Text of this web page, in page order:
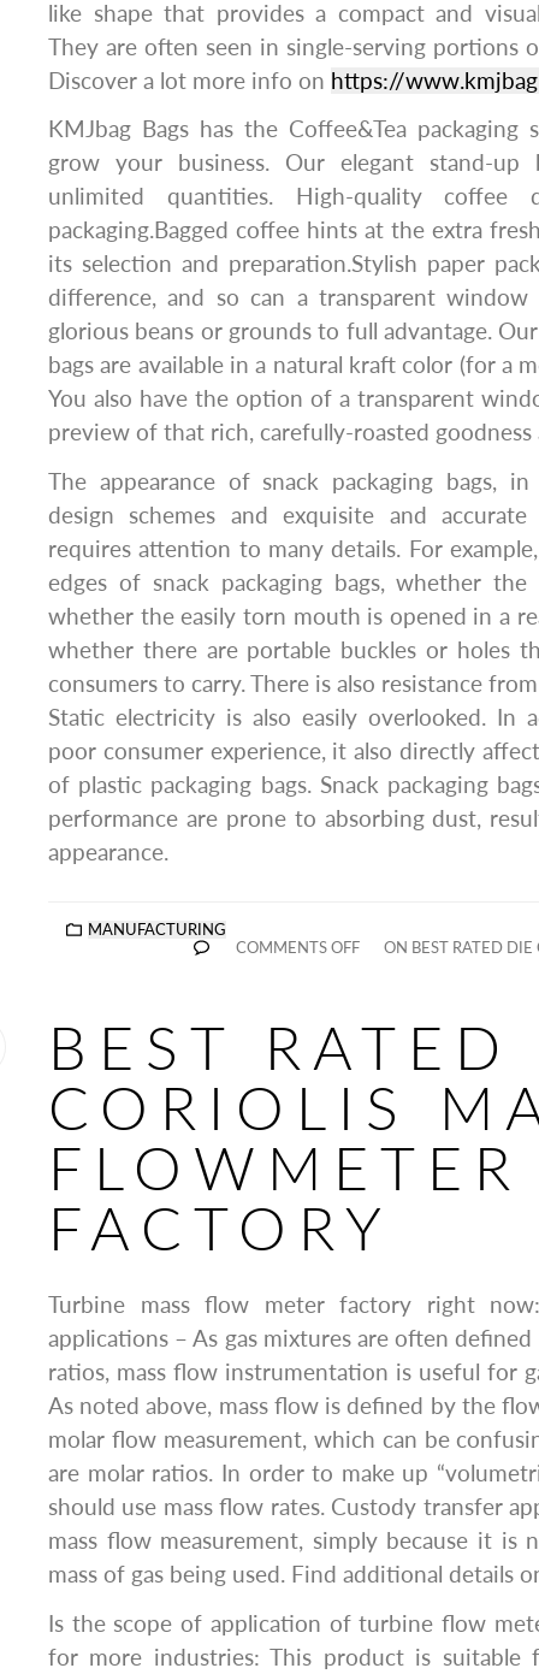
like shape that provides a compact and
They are often seen in single-serving portions
Discover a lot more info on https://
KMJbag Bags has the Coffee&Tea
grow your business. Our elegant stand-up
unlimited quantities. High-quality coffee
packaging.Bagged coffee hints at the extra
its selection and preparation.Stylish paper
difference, and so can a transparent
glorious beans or grounds to full advantage.
bags are available in a natural kraft color (for a
You also have the option of a transparent
preview of that rich, carefully-roasted
The appearance of snack packaging bags,
design schemes and exquisite and
requires attention to many details. For
edges of snack packaging bags, whether
whether the easily torn mouth is opened in a
whether there are portable buckles or holes
consumers to carry. There is also resistance
Static electricity is also easily overlooked. In
poor consumer experience, it also directly
of plastic packaging bags. Snack packaging
performance are prone to absorbing dust,
appearance.
MANUFACTURING
COMMENTS OFF
ON BEST RATED DIE
BEST RATED
CORIOLIS
FLOWMETER
FACTORY
Turbine mass flow meter factory right
applications – As gas mixtures are often
ratios, mass flow instrumentation is useful for
As noted above, mass flow is defined by the
molar flow measurement, which can be
are molar ratios. In order to make up
should use mass flow rates. Custody transfer
mass flow measurement, simply because it is
mass of gas being used. Find additional details
Is the scope of application of turbine flow
for more industries: This product is suitable